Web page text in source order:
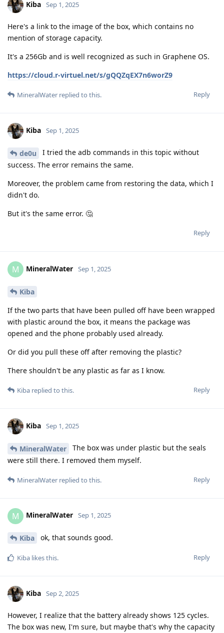
Kiba Sep 1, 2025
Here's a link to the image of the box, which contains no
mention of storage capacity.
It's a 256Gb and is well recognized as such in Graphene OS.
https://cloud.r-virtuel.net/s/gQQZqEX7n6worZ9
Reply
MineralWater replied to this.
Kiba Sep 1, 2025
de0u
I tried the adb commands in this topic without
success. The error remains the same.
Moreover, the problem came from restoring the data, which I
didn't do.
But it's the same error. 🤔
Reply
M MineralWater Sep 1, 2025
Kiba
If the two parts that have been pulled off have been wrapped
with plastic around the box, it means the package was
opened and the phone probably used already.
Or did you pull these off after removing the plastic?
There shouldn't be any plastic as far as I know.
Reply
Kiba replied to this.
Kiba Sep 1, 2025
MineralWater
The box was under plastic but the seals
were still there. I removed them myself.
Reply
MineralWater replied to this.
M MineralWater Sep 1, 2025
Kiba ok, that sounds good.
Reply
Kiba likes this.
Kiba Sep 2, 2025
However, I realize that the battery already shows 125 cycles.
The box was new, I'm sure, but maybe that's why the capacity